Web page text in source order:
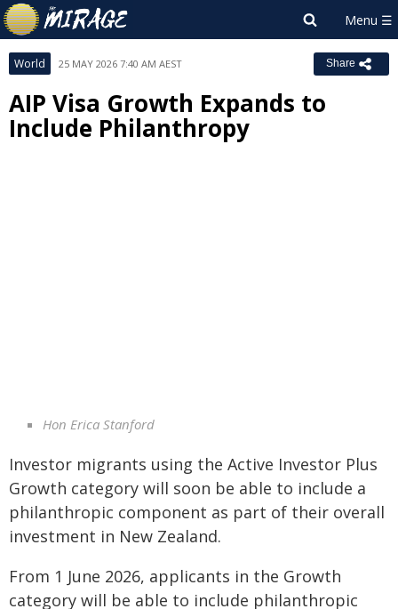
World 25 MAY 2026 7:40 AM AEST Share
AIP Visa Growth Expands to
Include Philanthropy
Hon Erica Stanford
Investor migrants using the Active Investor Plus
Growth category will soon be able to include a
philanthropic component as part of their overall
investment in New Zealand.
From 1 June 2026, applicants in the Growth
category will be able to include philanthropic